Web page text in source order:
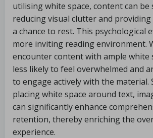
utilising white space, content can be
reducing visual clutter and providing
a chance to rest. This psychological
more inviting reading environment.
encounter content with ample white
less likely to feel overwhelmed and
to engage actively with the material.
placing white space around text,
can significantly enhance
retention, thereby enriching the
experience.